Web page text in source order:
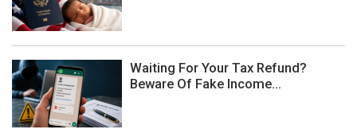
Waiting For Your Tax Refund?
Beware Of Fake Income...